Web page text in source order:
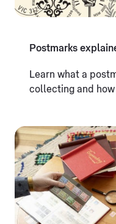
Postmarks
Learn what a
collecting and